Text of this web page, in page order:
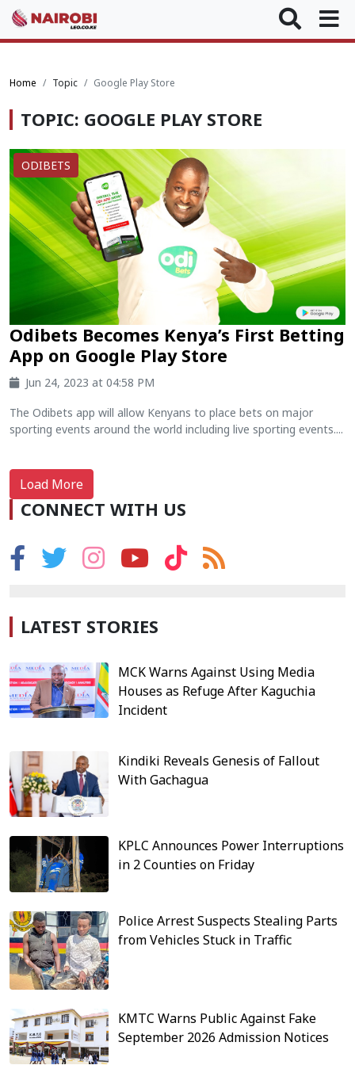
Home Topic Google Play Store
TOPIC: GOOGLE PLAY STORE
ODIBETS
Odibets Becomes Kenya’s First Betting
App on Google Play Store
Jun 24, 2023 at 04:58 PM
The Odibets app will allow Kenyans to place bets on major
sporting events around the world including live sporting events....
Load More
CONNECT WITH US
LATEST STORIES
MCK Warns Against Using Media
Houses as Refuge After Kaguchia
Incident
Kindiki Reveals Genesis of Fallout
With Gachagua
KPLC Announces Power Interruptions
in 2 Counties on Friday
Police Arrest Suspects Stealing Parts
from Vehicles Stuck in Traffic
KMTC Warns Public Against Fake
September 2026 Admission Notices